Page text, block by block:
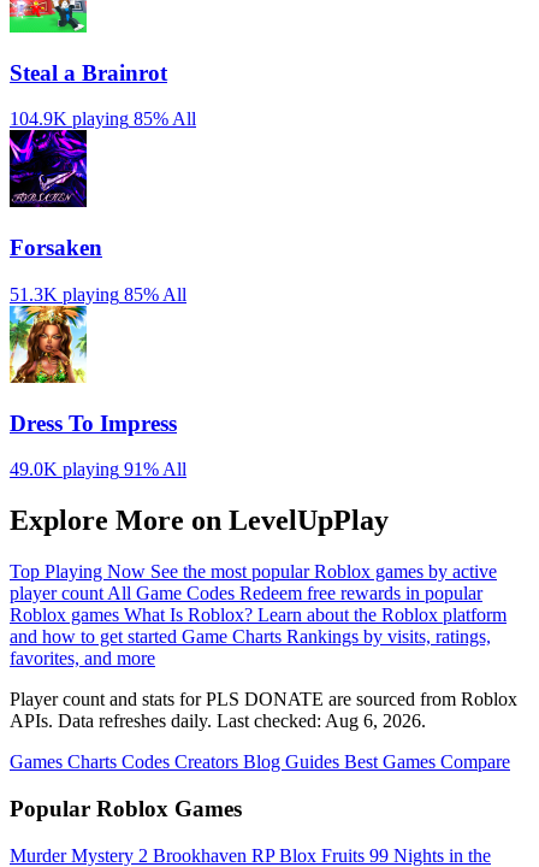
Steal a Brainrot
104.9K playing 85%All
Forsaken
51.3K playing 85% All
Dress To Impress
49.0K playing 91% All
Explore More on LevelUpPlay
Top Playing Now See the most popular Roblox games by active
player count All Game Codes Redeem free rewards in popular
Roblox games What Is Roblox? Learn about the Roblox platform
and how to get started Game Charts Rankings by visits, ratings,
favorites, and more
Player count and stats for PLS DONATE are sourced from Roblox
APIs. Data refreshes daily. Last checked: Aug 6, 2026.
Games Charts Codes Creators Blog Guides Best Games Compare
Popular Roblox Games
Murder Mystery 2 Brookhaven RPBlox Fruits 99 Nights in the